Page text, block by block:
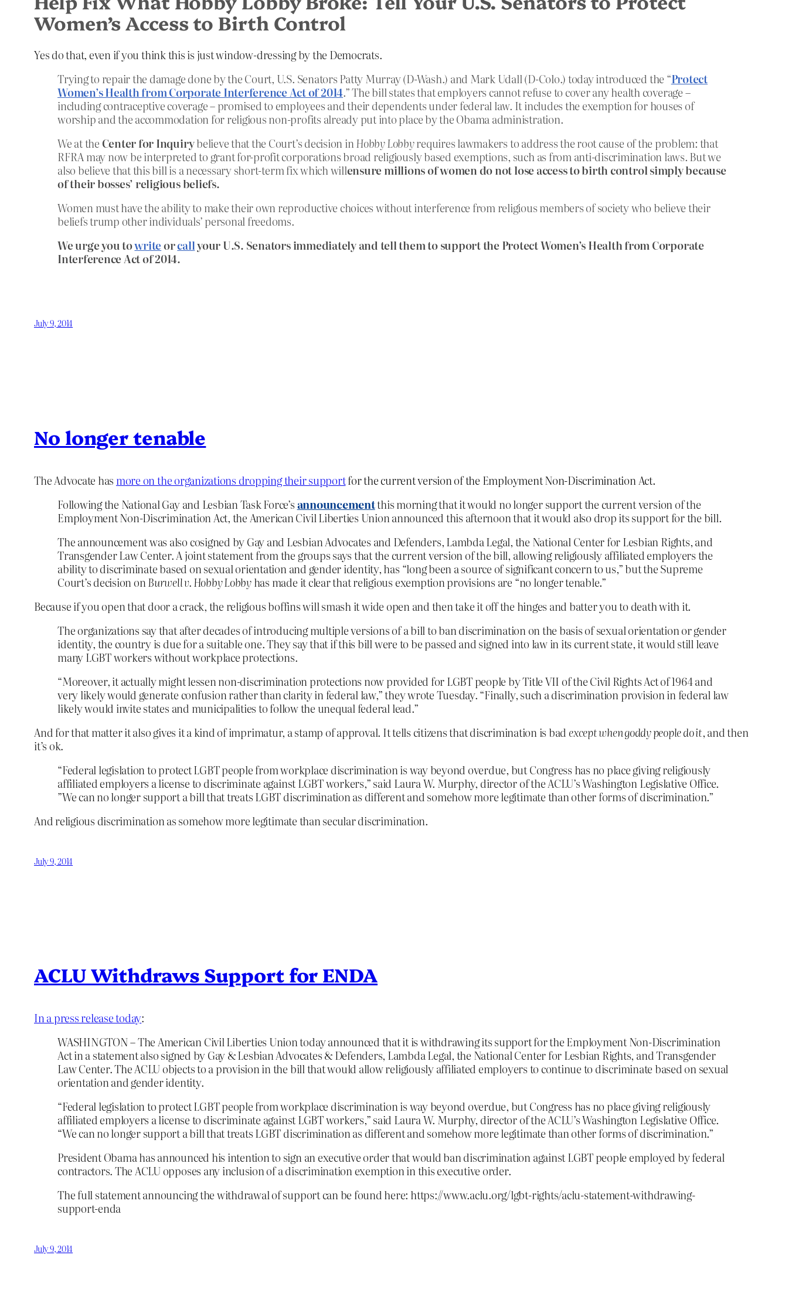
Women’s Access to Birth Control
Yes do that, even if you think this is just window-dressing by the Democrats.
Trying to repair the damage done by the Court, U.S. Senators Patty Murray (D-Wash.) and Mark Udall (D-Colo.) today introduced the “Protect
Women’s Health from Corporate Interference Act of 2014.” The bill states that employers cannot refuse to cover any health coverage –
including contraceptive coverage – promised to employees and their dependents under federal law. It includes the exemption for houses of
worship and the accommodation for religious non-profits already put into place by the Obama administration.
We at theCenter for Inquirybelieve that the Court’s decision inHobby Lobbyrequires lawmakers to address the root cause of the problem: that
RFRA may now be interpreted to grant for-profit corporations broad religiously based exemptions, such as from anti-discrimination laws. But we
also believe that this bill is a necessary short-term fix which willensure millions of women do not lose access to birth control simply because
of their bosses’ religious beliefs.
Women must have the ability to make their own reproductive choices without interference from religious members of society who believe their
beliefs trump other individuals’ personal freedoms.
We urge you towriteorcallyour U.S. Senators immediately and tell them to support the Protect Women’s Health from Corporate
Interference Act of 2014.
July 9, 2014
No longer tenable
The Advocate has more on the organizations dropping their supportfor the current version of the Employment Non-Discrimination Act.
Following the National Gay and Lesbian Task Force’sannouncementthis morning that it would no longer support the current version of the
Employment Non-Discrimination Act, the American Civil Liberties Union announced this afternoon that it would also drop its support for the bill.
The announcement was also cosigned by Gay and Lesbian Advocates and Defenders, Lambda Legal, the National Center for Lesbian Rights, and
Transgender Law Center. A joint statement from the groups says that the current version of the bill, allowing religiously affiliated employers the
ability to discriminate based on sexual orientation and gender identity, has “long been a source of significant concern to us,” but the Supreme
Court’s decision onBurwell v. Hobby Lobbyhas made it clear that religious exemption provisions are “no longer tenable.”
Because if you open that door a crack, the religious boffins will smash it wide open and then take it off the hinges and batter you to death with it.
The organizations say that after decades of introducing multiple versions of a bill to ban discrimination on the basis of sexual orientation or gender
identity, the country is due for a suitable one. They say that if this bill were to be passed and signed into law in its current state, it would still leave
many LGBT workers without workplace protections.
“Moreover, it actually might lessen non-discrimination protections now provided for LGBT people by Title VII of the Civil Rights Act of 1964 and
very likely would generate confusion rather than clarity in federal law,” they wrote Tuesday. “Finally, such a discrimination provision in federal law
likely would invite states and municipalities to follow the unequal federal lead.”
And for that matter it also gives it a kind of imprimatur, a stamp of approval. It tells citizens that discrimination is badexcept when goddy people do it, and then
it’s ok.
“Federal legislation to protect LGBT people from workplace discrimination is way beyond overdue, but Congress has no place giving religiously
affiliated employers a license to discriminate against LGBT workers,” said Laura W. Murphy, director of the ACLU’s Washington Legislative Office.
”We can no longer support a bill that treats LGBT discrimination as different and somehow more legitimate than other forms of discrimination.”
And religious discrimination as somehow more legitimate than secular discrimination.
July 9, 2014
ACLU Withdraws Support for ENDA
In a press release today:
WASHINGTON – The American Civil Liberties Union today announced that it is withdrawing its support for the Employment Non-Discrimination
Act in a statement also signed by Gay & Lesbian Advocates & Defenders, Lambda Legal, the National Center for Lesbian Rights, and Transgender
Law Center. The ACLU objects to a provision in the bill that would allow religiously affiliated employers to continue to discriminate based on sexual
orientation and gender identity.
“Federal legislation to protect LGBT people from workplace discrimination is way beyond overdue, but Congress has no place giving religiously
affiliated employers a license to discriminate against LGBT workers,” said Laura W. Murphy, director of the ACLU’s Washington Legislative Office.
“We can no longer support a bill that treats LGBT discrimination as different and somehow more legitimate than other forms of discrimination.”
President Obama has announced his intention to sign an executive order that would ban discrimination against LGBT people employed by federal
contractors. The ACLU opposes any inclusion of a discrimination exemption in this executive order.
The full statement announcing the withdrawal of support can be found here: https://www.aclu.org/lgbt-rights/aclu-statement-withdrawing-
support-enda
July 9, 2014